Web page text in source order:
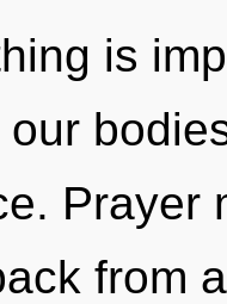
is
Prayer
from